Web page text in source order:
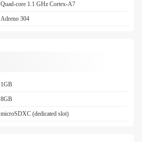
Quad-core 1.1 GHz Cortex-A7
Adreno 304
1GB
8GB
microSDXC (dedicated slot)